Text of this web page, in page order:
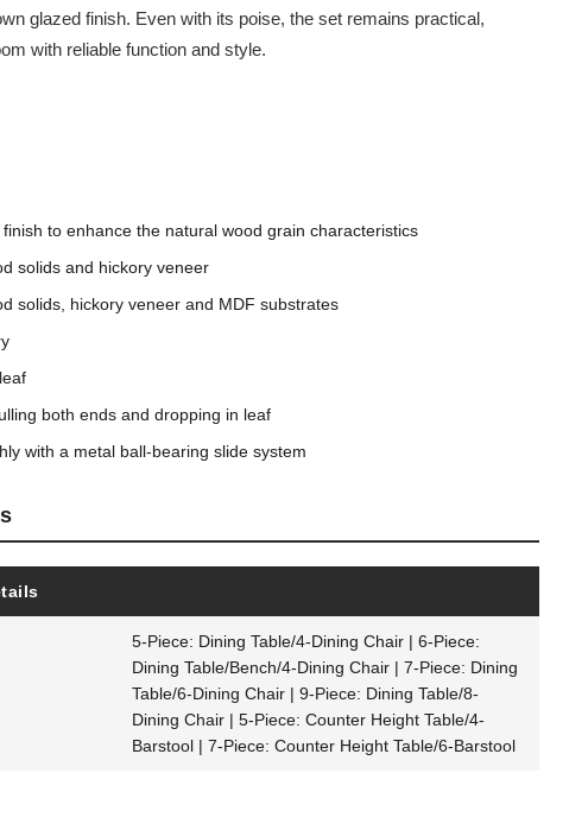
glazed finish. Even with its poise, the set remains practical,
with reliable function and style.
to enhance the natural wood grain characteristics
solids and hickory veneer
solids, hickory veneer and MDF substrates
both ends and dropping in leaf
with a metal ball-bearing slide system
5-Piece: Dining Table/4-Dining Chair | 6-Piece:
Dining Table/Bench/4-Dining Chair | 7-Piece: Dining
Table/6-Dining Chair | 9-Piece: Dining Table/8-
Dining Chair | 5-Piece: Counter Height Table/4-
Barstool | 7-Piece: Counter Height Table/6-Barstool